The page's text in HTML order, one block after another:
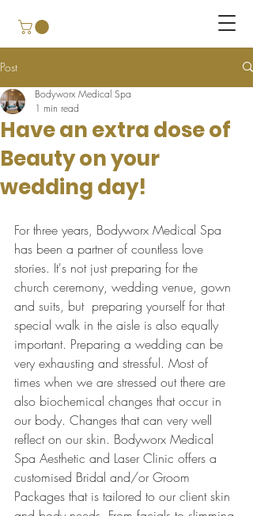
Post
Have an extra dose of
Beauty on your
wedding day!
Bodyworx Medical Spa
1 min read
For three years, Bodyworx Medical Spa
has been a partner of countless love
stories. It's not just preparing for the
church ceremony, wedding venue, gown
and suits, but  preparing yourself for that
special walk in the aisle is also equally
important. Preparing a wedding can be
very exhausting and stressful. Most of
times when we are stressed out there are
also biochemical changes that occur in
our body. Changes that can very well
reflect on our skin. Bodyworx Medical
Spa Aesthetic and Laser Clinic offers a
customised Bridal and/or Groom
Packages that is tailored to our client skin